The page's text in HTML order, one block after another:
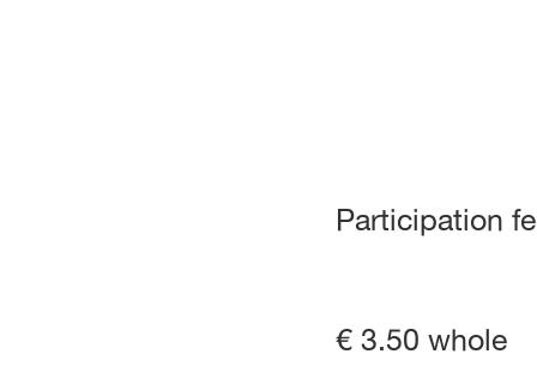
Participation
€ 3.50 whole